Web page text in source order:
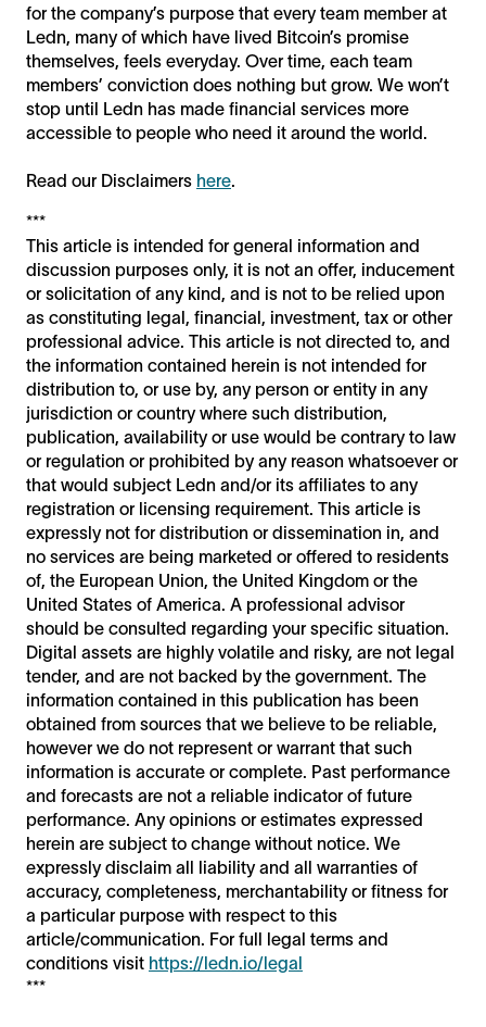
for the company’s purpose that every team member at
Ledn, many of which have lived Bitcoin’s promise
themselves, feels everyday. Over time, each team
members’ conviction does nothing but grow. We won’t
stop until Ledn has made financial services more
accessible to people who need it around the world.
Read our Disclaimers here
***
This article is intended for general information and
discussion purposes only, it is not an offer, inducement
or solicitation of any kind, and is not to be relied upon
as constituting legal, financial, investment, tax or other
professional advice. This article is not directed to, and
the information contained herein is not intended for
distribution to, or use by, any person or entity in any
jurisdiction or country where such distribution,
publication, availability or use would be contrary to law
or regulation or prohibited by any reason whatsoever or
that would subject Ledn and/or its affiliates to any
registration or licensing requirement. This article is
expressly not for distribution or dissemination in, and
no services are being marketed or offered to residents
of, the European Union, the United Kingdom or the
United States of America. A professional advisor
should be consulted regarding your specific situation.
Digital assets are highly volatile and risky, are not legal
tender, and are not backed by the government. The
information contained in this publication has been
obtained from sources that we believe to be reliable,
however we do not represent or warrant that such
information is accurate or complete. Past performance
and forecasts are not a reliable indicator of future
performance. Any opinions or estimates expressed
herein are subject to change without notice. We
expressly disclaim all liability and all warranties of
accuracy, completeness, merchantability or fitness for
a particular purpose with respect to this
article/communication. For full legal terms and
conditions visit https://ledn.io/legal
***